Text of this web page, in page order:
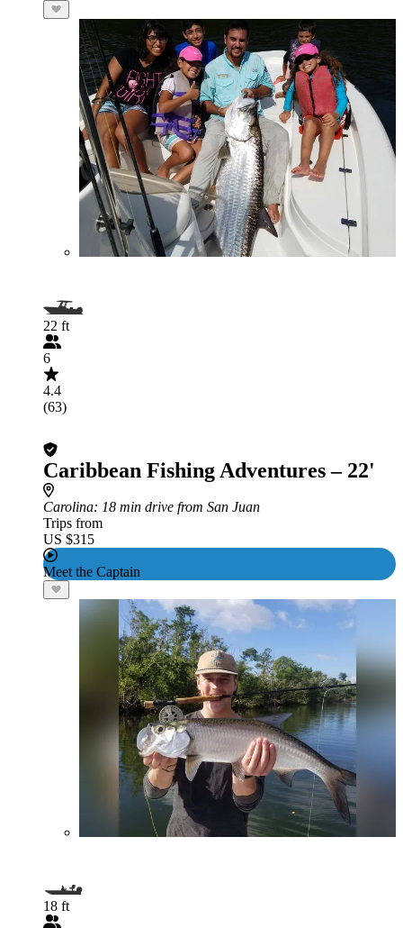
22 ft
6
4.4
(63)
Caribbean Fishing Adventures – 22'
Carolina: 18 min drive from San Juan
Trips from
US $315
Meet the Captain
18 ft